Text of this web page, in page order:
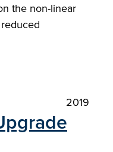
the non-linear
2019